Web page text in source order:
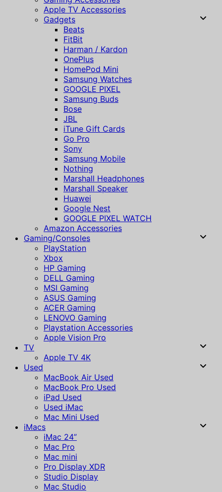
Apple TV Accessories
Gadgets
Beats
FitBit
Harman / Kardon
OnePlus
HomePod Mini
Samsung Watches
GOOGLE PIXEL
Samsung Buds
Bose
JBL
iTune Gift Cards
Go Pro
Sony
Samsung Mobile
Nothing
Marshall Headphones
Marshall Speaker
Huawei
Google Nest
GOOGLE PIXEL WATCH
Amazon Accessories
Gaming/Consoles
PlayStation
Xbox
HP Gaming
DELL Gaming
MSI Gaming
ASUS Gaming
ACER Gaming
LENOVO Gaming
Playstation Accessories
Apple Vision Pro
TV
Apple TV 4K
Used
MacBook Air Used
MacBook Pro Used
iPad Used
Used iMac
Mac Mini Used
iMacs
iMac 24”
Mac Pro
Mac mini
Pro Display XDR
Studio Display
Mac Studio